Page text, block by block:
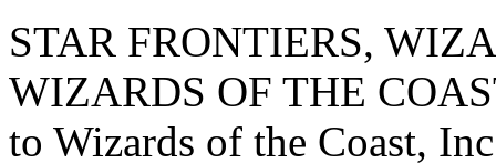
STAR FRONTIERS,
WIZARDS OF THE
to Wizards of the Coast,